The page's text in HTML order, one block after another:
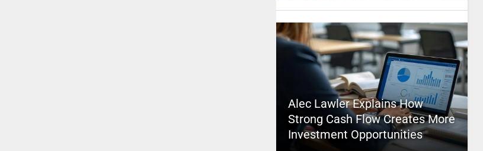
Alec Lawler Explains How
Strong Cash Flow Creates More
Investment Opportunities